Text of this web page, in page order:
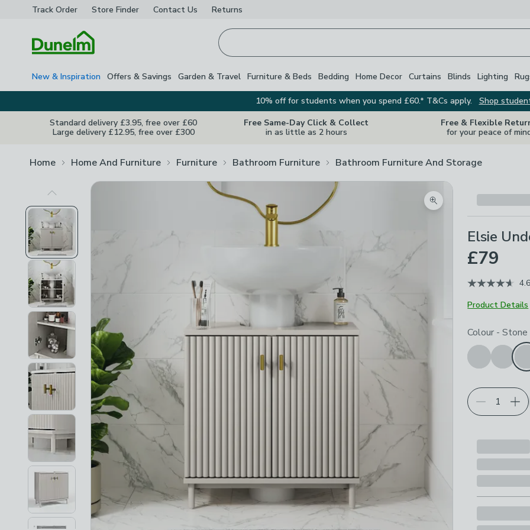
Track Order Store Finder Contact Us Returns
New & Inspiration Offers & Savings Garden & Travel Furniture & Beds Bedding Home Decor Curtains Blinds Lighting
10% off for students when you spend £60.* T&Cs apply.
Shop
Standard delivery £3.95, free over £60
Large delivery £12.95, free over £300
Free Same-Day Click & Collect
in as little as 2 hours
Free & Flexible
for your peace of
Home Home And Furniture Furniture Bathroom Furniture Bathroom Furniture And Storage
Previous Image
Zoom product image
Elsie
£79
4.6
Product Details
Choose your
Colour - Stone